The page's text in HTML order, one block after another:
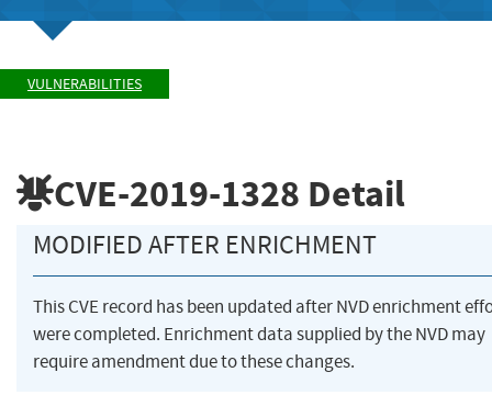
VULNERABILITIES
CVE-2019-1328 Detail
MODIFIED AFTER ENRICHMENT
This CVE record has been updated after NVD enrichment
were completed. Enrichment data supplied by the NVD may
require amendment due to these changes.